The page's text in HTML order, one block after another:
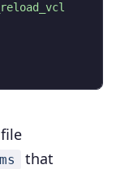
that